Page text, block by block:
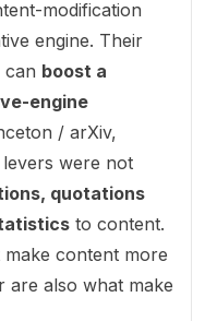
modification
engine. Their
can boost a
engine
/ arXiv,
were not
quotations
to content.
content more
also what make